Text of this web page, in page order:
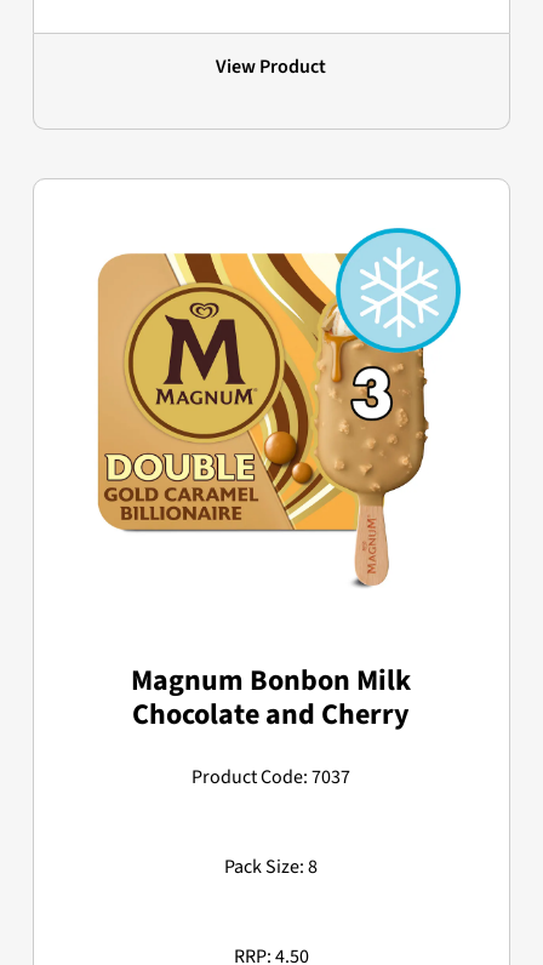
View Product
Magnum Bonbon Milk
Chocolate and Cherry
Product Code: 7037
Pack Size: 8
RRP: 4.50